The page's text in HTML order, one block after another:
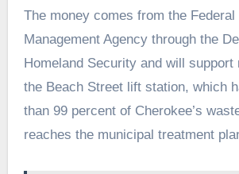
The money comes from the
Management Agency through the
Homeland Security and will support
the Beach Street lift station, which
than 99 percent of Cherokee’s
reaches the municipal treatment